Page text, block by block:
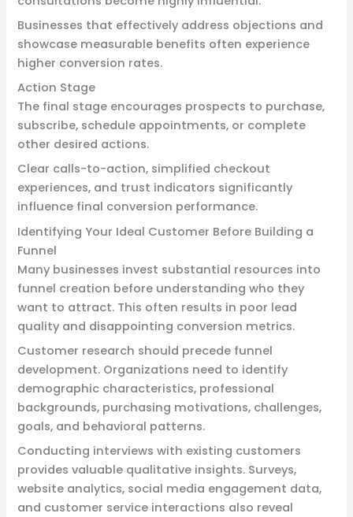
Businesses that effectively address objections and
showcase measurable benefits often experience
higher conversion rates.
Action Stage
The final stage encourages prospects to purchase,
subscribe, schedule appointments, or complete
other desired actions.
Clear calls-to-action, simplified checkout
experiences, and trust indicators significantly
influence final conversion performance.
Identifying Your Ideal Customer Before Building a
Funnel
Many businesses invest substantial resources into
funnel creation before understanding who they
want to attract. This often results in poor lead
quality and disappointing conversion metrics.
Customer research should precede funnel
development. Organizations need to identify
demographic characteristics, professional
backgrounds, purchasing motivations, challenges,
goals, and behavioral patterns.
Conducting interviews with existing customers
provides valuable qualitative insights. Surveys,
website analytics, social media engagement data,
and customer service interactions also reveal